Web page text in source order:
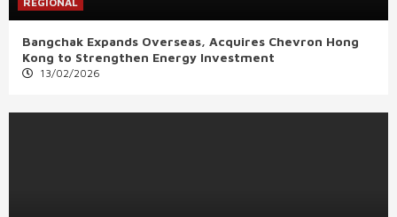
Bangchak Expands Overseas, Acquires Chevron Hong
Kong to Strengthen Energy Investment
13/02/2026